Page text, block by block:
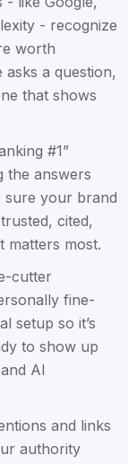
- recognize
worth
asks a question,
that shows
#1”
the answers
sure your brand
cited,
matters most.
cutter
fine-
setup so it’s
to show up
AI
and links
authority